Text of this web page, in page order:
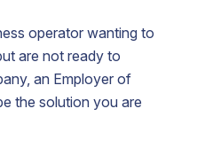
operator wanting to
are not ready to
an Employer of
the solution you are